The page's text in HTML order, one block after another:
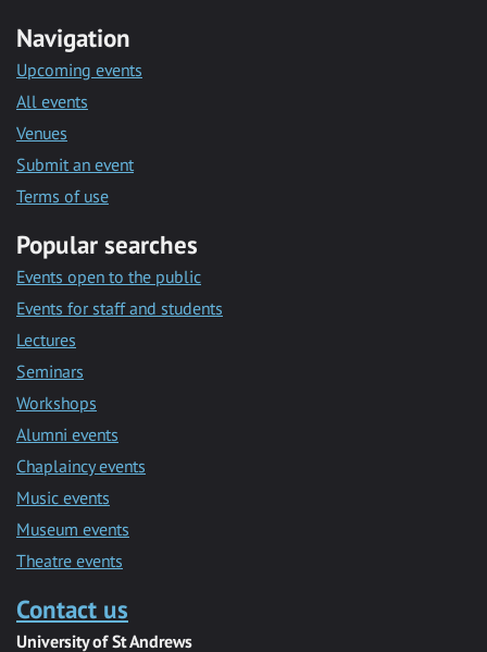
Navigation
Upcoming events
All events
Venues
Submit an event
Terms of use
Popular searches
Events open to the public
Events for staff and students
Lectures
Seminars
Workshops
Alumni events
Chaplaincy events
Music events
Museum events
Theatre events
Contact us
University of St Andrews